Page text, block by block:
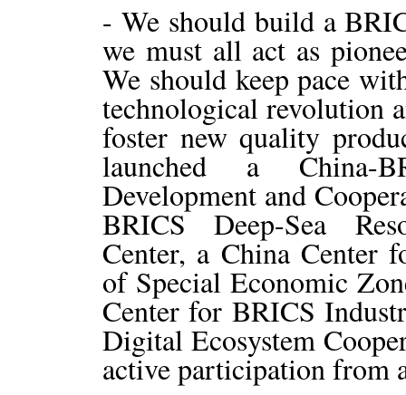
- We should build a
we must all act as
We should keep pace
technological revolution
foster new quality
launched a China-
Development and
BRICS Deep-Sea
Center, a China Center
of Special Economic
Center for BRICS
Digital Ecosystem
active participation from